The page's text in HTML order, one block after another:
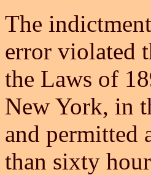
The
error violated
the Laws of
New York, in
and permitted
than sixty